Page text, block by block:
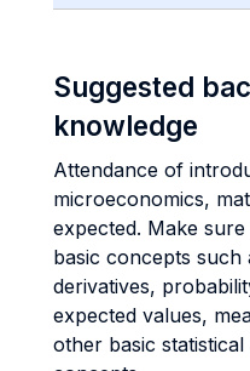
Suggested
knowledge
Attendance of
microeconomics,
expected. Make
basic concepts such
derivatives,
expected values,
other basic